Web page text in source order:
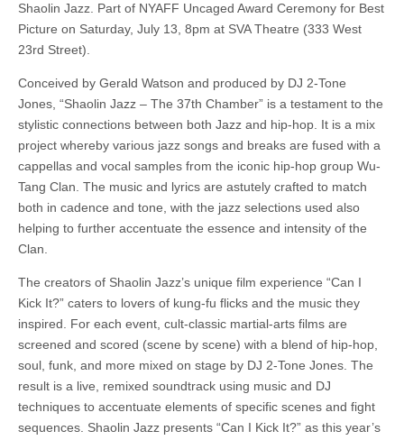
Shaolin Jazz. Part of NYAFF Uncaged Award Ceremony for Best
Picture on Saturday, July 13, 8pm at SVA Theatre (333 West
23rd Street).
Conceived by Gerald Watson and produced by DJ 2-Tone
Jones, “Shaolin Jazz – The 37th Chamber” is a testament to the
stylistic connections between both Jazz and hip-hop. It is a mix
project whereby various jazz songs and breaks are fused with a
cappellas and vocal samples from the iconic hip-hop group Wu-
Tang Clan. The music and lyrics are astutely crafted to match
both in cadence and tone, with the jazz selections used also
helping to further accentuate the essence and intensity of the
Clan.
The creators of Shaolin Jazz’s unique film experience “Can I
Kick It?” caters to lovers of kung-fu flicks and the music they
inspired. For each event, cult-classic martial-arts films are
screened and scored (scene by scene) with a blend of hip-hop,
soul, funk, and more mixed on stage by DJ 2-Tone Jones. The
result is a live, remixed soundtrack using music and DJ
techniques to accentuate elements of specific scenes and fight
sequences. Shaolin Jazz presents “Can I Kick It?” as this year’s